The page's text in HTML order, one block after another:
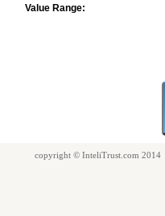
Value Range:
copyright © InteliTrust.com